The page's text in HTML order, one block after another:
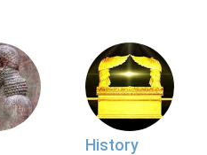
History